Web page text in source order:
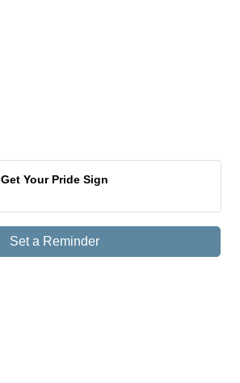
Get Your Pride Sign
Set a Reminder